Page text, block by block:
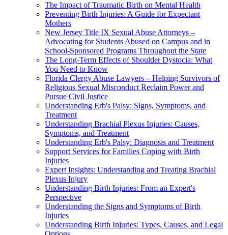
The Impact of Traumatic Birth on Mental Health
Preventing Birth Injuries: A Guide for Expectant
Mothers
New Jersey Title IX Sexual Abuse Attorneys –
Advocating for Students Abused on Campus and in
School-Sponsored Programs Throughout the State
The Long-Term Effects of Shoulder Dystocia: What
You Need to Know
Florida Clergy Abuse Lawyers – Helping Survivors of
Religious Sexual Misconduct Reclaim Power and
Pursue Civil Justice
Understanding Erb's Palsy: Signs, Symptoms, and
Treatment
Understanding Brachial Plexus Injuries: Causes,
Symptoms, and Treatment
Understanding Erb's Palsy: Diagnosis and Treatment
Support Services for Families Coping with Birth
Injuries
Expert Insights: Understanding and Treating Brachial
Plexus Injury
Understanding Birth Injuries: From an Expert's
Perspective
Understanding the Signs and Symptoms of Birth
Injuries
Understanding Birth Injuries: Types, Causes, and Legal